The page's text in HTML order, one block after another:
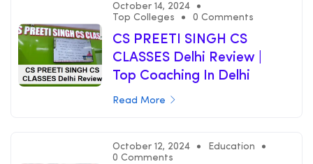
October 14, 2024
Top Colleges
0 Comments
CS PREETI SINGH CS
CLASSES Delhi Review |
Top Coaching In Delhi
Read More
October 12, 2024
Education
0 Comments